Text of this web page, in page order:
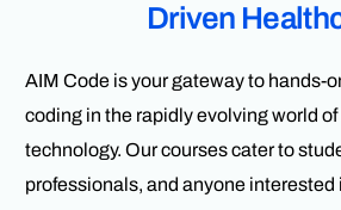
Driven
AIM Code is your gateway to hands-
coding in the rapidly evolving world
technology. Our courses cater to
professionals, and anyone